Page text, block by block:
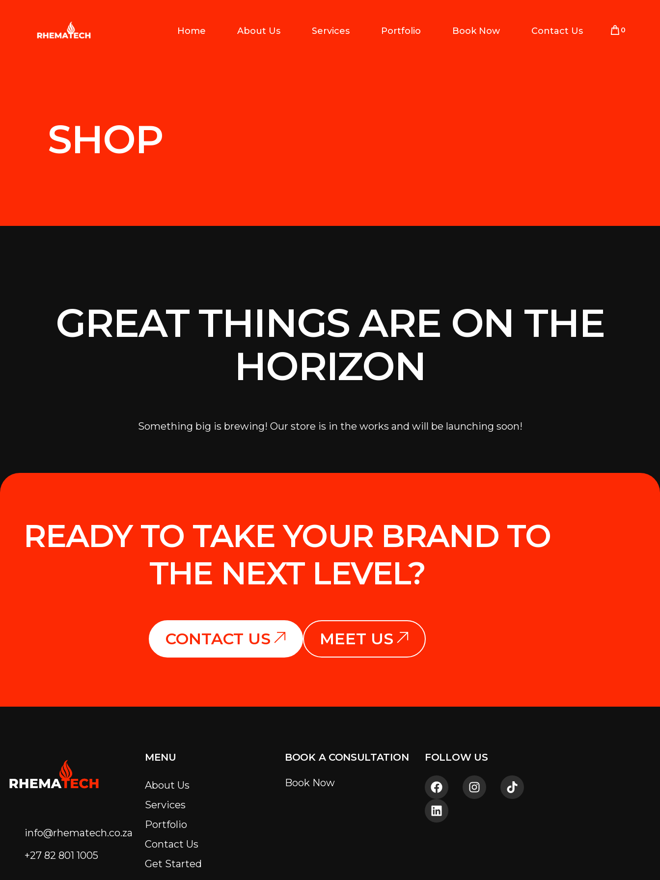
Home About Us Services Portfolio Book Now Contact Us 0
SHOP
GREAT THINGS ARE ON THE
HORIZON
Something big is brewing! Our store is in the works and will be launching soon!
READY TO TAKE YOUR BRAND TO
THE NEXT LEVEL?
CONTACT US MEET US
info@rhematech.co.za
+27 82 801 1005
MENU
About Us
Services
Portfolio
Contact Us
Get Started
BOOK A CONSULTATION
Book Now
FOLLOW US